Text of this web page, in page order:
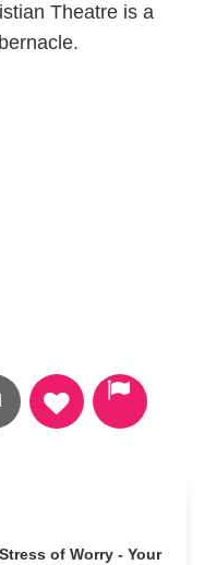
Theatre is a
of Worry - Your